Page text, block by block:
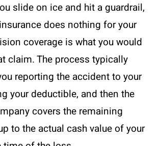
slide on ice and hit a guardrail,
does nothing for your
coverage is what you would
claim. The process typically
reporting the accident to your
your deductible, and then the
covers the remaining
to the actual cash value of your